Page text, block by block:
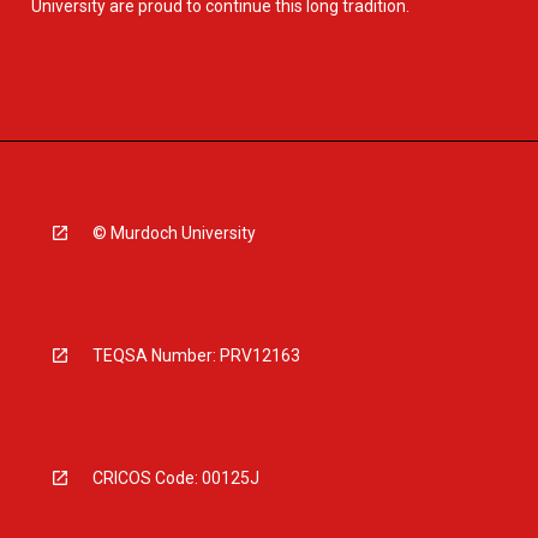
University are proud to continue this long tradition.
© Murdoch University
TEQSA Number: PRV12163
CRICOS Code: 00125J